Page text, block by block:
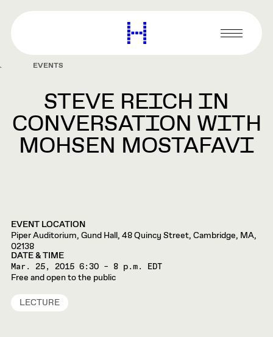
content
Harvard
Graduate
Primary
Menu
EVENTS
STEVE REICH IN
CONVERSATION WITH
MOHSEN MOSTAFAVI
EVENT LOCATION
Piper Auditorium, Gund Hall, 48 Quincy Street, Cambridge, MA,
02138
DATE & TIME
Mar. 25, 2015 6:30 – 8 p.m. EDT
Free and open to the public
LECTURE